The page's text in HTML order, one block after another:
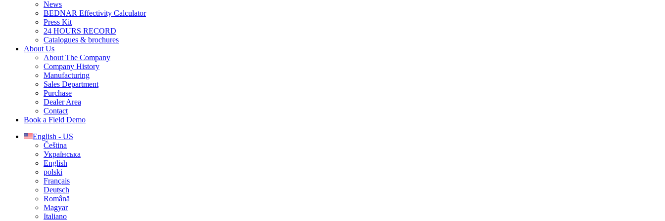
News
BEDNAR Effectivity Calculator
Press Kit
24 HOURS RECORD
Catalogues & brochures
About Us
About The Company
Company History
Manufacturing
Sales Department
Purchase
Dealer Area
Contact
Book a Field Demo
English - US
Čeština
Українська
English
polski
Français
Deutsch
Română
Magyar
Italiano